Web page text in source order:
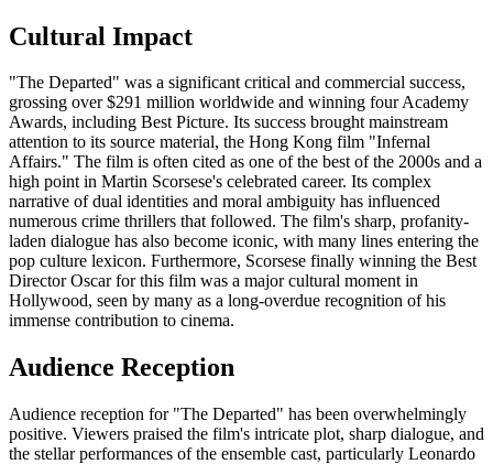
Cultural Impact
"The Departed" was a significant critical and commercial success,
grossing over $291 million worldwide and winning four Academy
Awards, including Best Picture. Its success brought mainstream
attention to its source material, the Hong Kong film "Infernal
Affairs." The film is often cited as one of the best of the 2000s and a
high point in Martin Scorsese's celebrated career. Its complex
narrative of dual identities and moral ambiguity has influenced
numerous crime thrillers that followed. The film's sharp, profanity-
laden dialogue has also become iconic, with many lines entering the
pop culture lexicon. Furthermore, Scorsese finally winning the Best
Director Oscar for this film was a major cultural moment in
Hollywood, seen by many as a long-overdue recognition of his
immense contribution to cinema.
Audience Reception
Audience reception for "The Departed" has been overwhelmingly
positive. Viewers praised the film's intricate plot, sharp dialogue, and
the stellar performances of the ensemble cast, particularly Leonardo